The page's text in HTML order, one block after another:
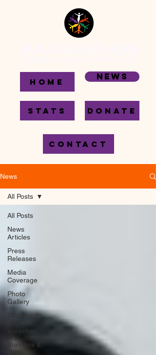
News
HOME
STATS
CONTACT
DONATE
News
All Posts
News
Articles
Press
Releases
Media
Coverage
Photo
Gallery
Documents
speeches
Statistics &
All Posts